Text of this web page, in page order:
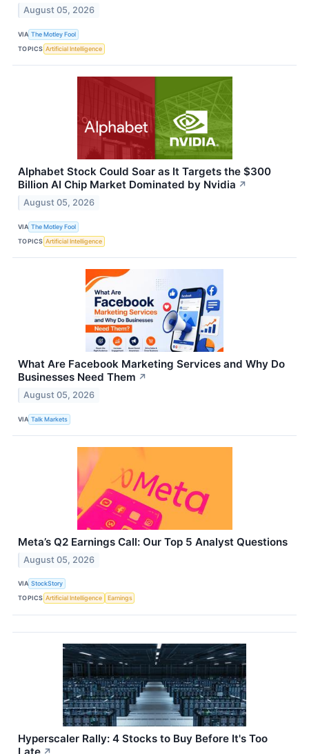
August 05, 2026
VIA The Motley Fool
TOPICS Artificial Intelligence
Alphabet Stock Could Soar as It Targets the $300
Billion AI Chip Market Dominated by Nvidia ↗
August 05, 2026
VIA The Motley Fool
TOPICS Artificial Intelligence
What Are Facebook Marketing Services and Why Do
Businesses Need Them ↗
August 05, 2026
VIA Talk Markets
Meta’s Q2 Earnings Call: Our Top 5 Analyst Questions
August 05, 2026
VIA StockStory
TOPICS Artificial Intelligence Earnings
Hyperscaler Rally: 4 Stocks to Buy Before It's Too